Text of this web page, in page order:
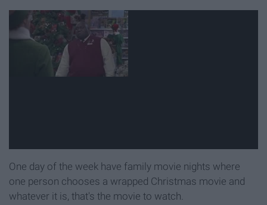
One day of the week have family movie nights where
one person chooses a wrapped Christmas movie and
whatever it is, that's the movie to watch.